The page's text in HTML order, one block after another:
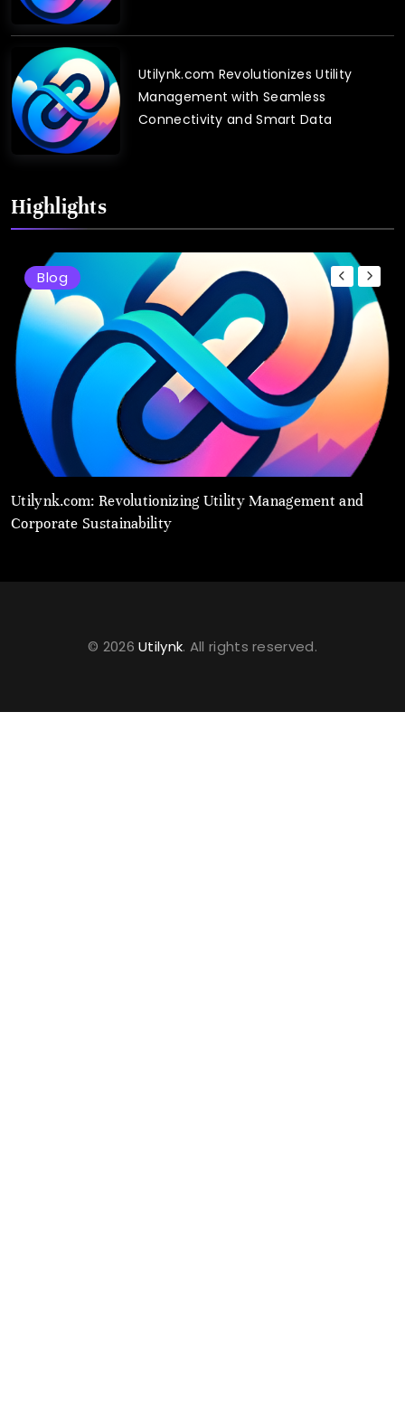
Utilynk.com Revolutionizes Utility
Management with Seamless
Connectivity and Smart Data
Highlights
Blog
Utilynk.com: Revolutionizing Utility Management and
Corporate Sustainability
© 2026Utilynk. All rights reserved.